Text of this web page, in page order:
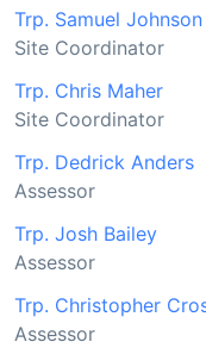
Trp. Samuel Johnson
Site Coordinator
Trp. Chris Maher
Site Coordinator
Trp. Dedrick Anders
Assessor
Trp. Josh Bailey
Assessor
Trp. Christopher
Assessor